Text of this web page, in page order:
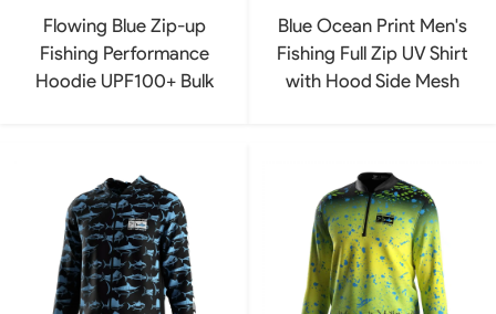
Flowing Blue Zip-up
Fishing Performance
Hoodie UPF100+ Bulk
Blue Ocean Print Men's
Fishing Full Zip UV Shirt
with Hood Side Mesh